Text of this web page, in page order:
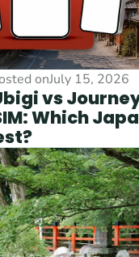
onJuly 15, 2026
vs
Which